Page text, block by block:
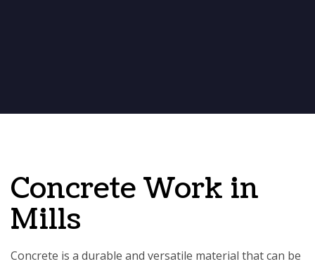
Concrete Work in
Mills
Concrete is a durable and versatile material that can be